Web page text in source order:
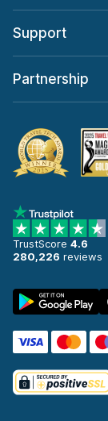
Support
Partnership
TrustScore 4.6
280,226 reviews